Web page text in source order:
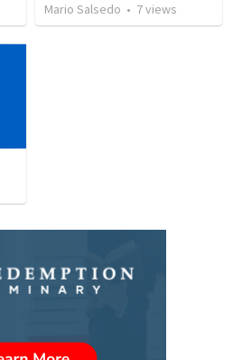
Mario Salsedo • 7views